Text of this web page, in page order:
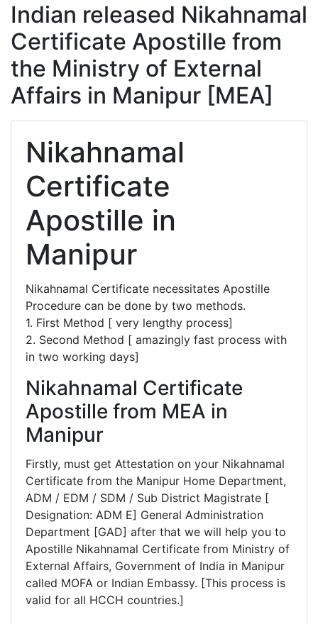
Indian released Nikahnamal
Certificate Apostille from
the Ministry of External
Affairs in Manipur [MEA]
Nikahnamal
Certificate
Apostille in
Manipur
Nikahnamal Certificate necessitates Apostille
Procedure can be done by two methods.
1. First Method [ very lengthy process]
2. Second Method [ amazingly fast process with
in two working days]
Nikahnamal Certificate
Apostille from MEA in
Manipur
Firstly, must get Attestation on your Nikahnamal
Certificate from the Manipur Home Department,
ADM / EDM / SDM / Sub District Magistrate [
Designation: ADM E] General Administration
Department [GAD] after that we will help you to
Apostille Nikahnamal Certificate from Ministry of
External Affairs, Government of India in Manipur
called MOFA or Indian Embassy. [This process is
valid for all HCCH countries.]